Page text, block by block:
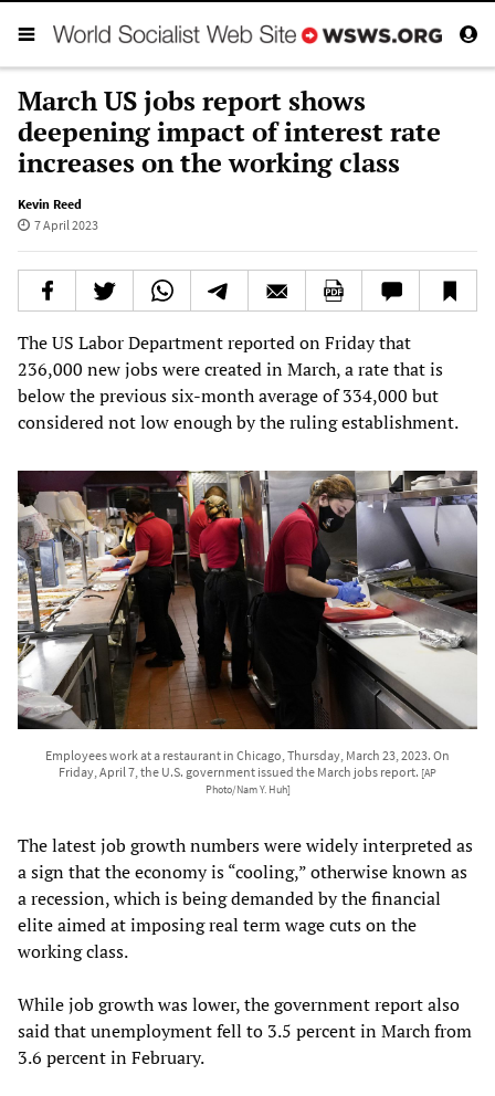
March US jobs report shows
deepening impact of interest rate
increases on the working class
Kevin Reed
7 April 2023
The US Labor Department reported on Friday that
236,000 new jobs were created in March, a rate that is
below the previous six-month average of 334,000 but
considered not low enough by the ruling establishment.
Employees work at a restaurant in Chicago, Thursday, March 23, 2023. On
Friday, April 7, the U.S. government issued the March jobs report. [AP
Photo/Nam Y. Huh]
The latest job growth numbers were widely interpreted as
a sign that the economy is “cooling,” otherwise known as
a recession, which is being demanded by the financial
elite aimed at imposing real term wage cuts on the
working class.
While job growth was lower, the government report also
said that unemployment fell to 3.5 percent in March from
3.6 percent in February.